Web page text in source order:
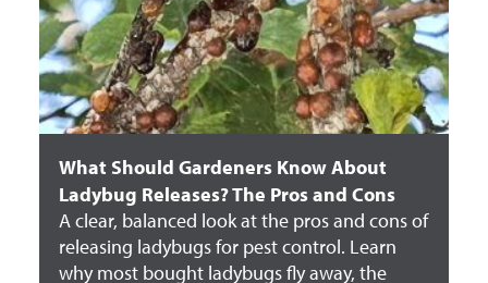
What Should Gardeners Know About
Ladybug Releases? The Pros and Cons
A clear, balanced look at the pros and cons of
releasing ladybugs for pest control. Learn
why most bought ladybugs fly away, the